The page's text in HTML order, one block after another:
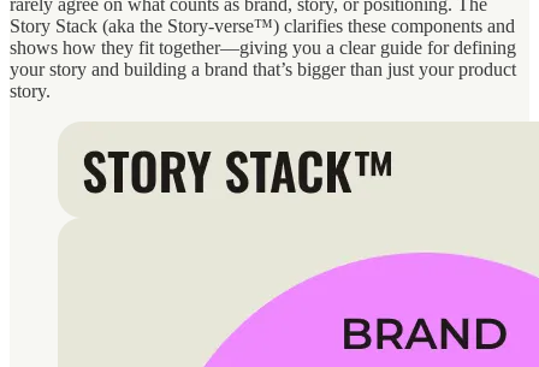
rarely agree on what counts as brand, story, or positioning. The
Story Stack (aka the Story-verse™) clarifies these components and
shows how they fit together—giving you a clear guide for defining
your story and building a brand that’s bigger than just your product
story.